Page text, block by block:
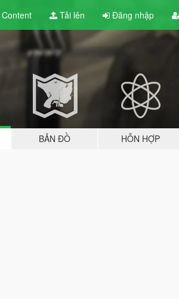
Content Tải lên Đăng nhập
BẢN ĐỒ HỖN HỢP